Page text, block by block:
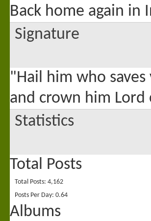
Back home again in
Signature
"Hail him who saves
and crown him Lord
Statistics
Total Posts
Total Posts 4,162
Posts Per Day 0.64
Albums